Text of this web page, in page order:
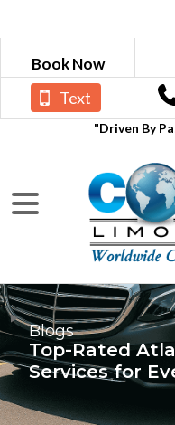
Book Now
"Driven By
Text
Blogs
Top-Rated
Services for